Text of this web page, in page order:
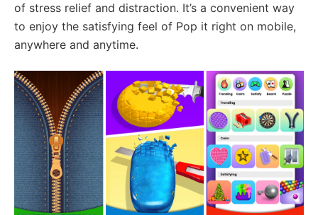
of stress relief and distraction. It’s a convenient way
to enjoy the satisfying feel of Pop it right on mobile,
anywhere and anytime.